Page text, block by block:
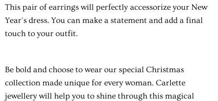
This pair of earrings will perfectly accessorize your New
Year's dress. You can make a statement and add a final
touch to your outfit.
Be bold and choose to wear our special Christmas
collection made unique for every woman. Carlette
jewellery will help you to shine through this magical